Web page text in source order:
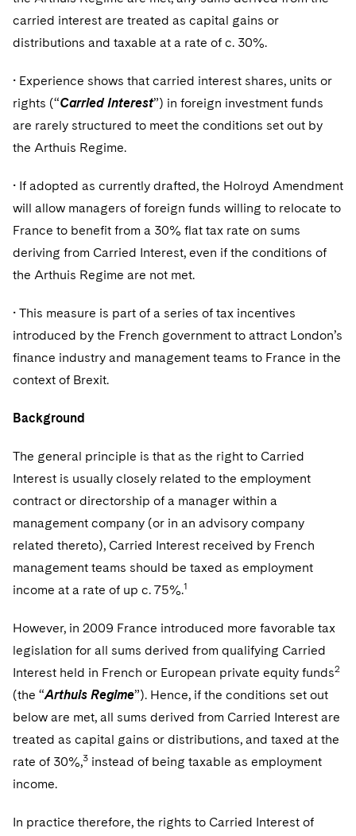
Singapore
Houston
Global Distribution of Funds
Investment Funds and Investment Companies
Registered Funds – US and Boards of
Regulatory Compliance
World Passport
Structured Credit and Collateralized Loan Obligations
Trade Secrets and Unfair Competition
Complex Commercial Litigation
IP Litigation
International and Insolvency Litigation
Labor and Employment
Life Sciences Litigation
Life Sciences Small and Large Molecule Litigation
Patent Litigation
Securities Litigation/Enforcement
Visit this section
Private Client
Visit this section
Private Equity
Visit this section
Product Liability and Mass Torts
Real Estate
Commercial Real Estate Finance
Fund Formation and Real Estate Investments
Visit this section
Financial Services Tax
Sovereign Wealth Funds
Enforcement and Investigations
Visit this section
SEC Regulatory Examinations and Inquiries
Defense
Visit this section
Sovereign Wealth Funds
Visit this section
Government Contracts
Visit this section
Visit this section
Visit this section
Telecommunications, Media and Technology
Visit this section
Digital Health
Private Credit
Luxembourg Trainee Programme
Visit this section
Supporting Organizations and Social Entrepreneurs
carried interest are treated as capital gains or
distributions and taxable at a rate of c. 30%.
• Experience shows that carried interest shares, units or
rights (“Carried Interest”) in foreign investment funds
are rarely structured to meet the conditions set out by
the Arthuis Regime.
• If adopted as currently drafted, the Holroyd Amendment
will allow managers of foreign funds willing to relocate to
France to benefit from a 30% flat tax rate on sums
deriving from Carried Interest, even if the conditions of
the Arthuis Regime are not met.
• This measure is part of a series of tax incentives
introduced by the French government to attract London’s
finance industry and management teams to France in the
context of Brexit.
Background
The general principle is that as the right to Carried
Interest is usually closely related to the employment
contract or directorship of a manager within a
management company (or in an advisory company
related thereto), Carried Interest received by French
management teams should be taxed as employment
income at a rate of up c. 75%.1
However, in 2009 France introduced more favorable tax
legislation for all sums derived from qualifying Carried
Interest held in French or European private equity funds2
(the “Arthuis Regime”). Hence, if the conditions set out
below are met, all sums derived from Carried Interest are
treated as capital gains or distributions, and taxed at the
rate of 30%,3 instead of being taxable as employment
income.
In practice therefore, the rights to Carried Interest of